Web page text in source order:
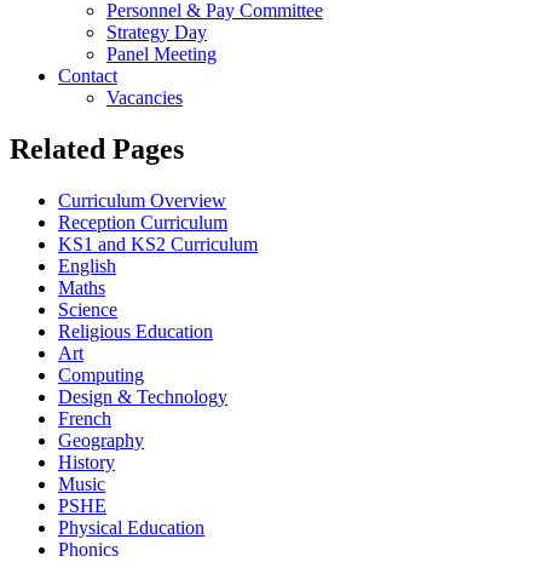
Personnel & Pay Committee
Strategy Day
Panel Meeting
Contact
Vacancies
Related Pages
Curriculum Overview
Reception Curriculum
KS1 and KS2 Curriculum
English
Maths
Science
Religious Education
Art
Computing
Design & Technology
French
Geography
History
Music
PSHE
Physical Education
Phonics